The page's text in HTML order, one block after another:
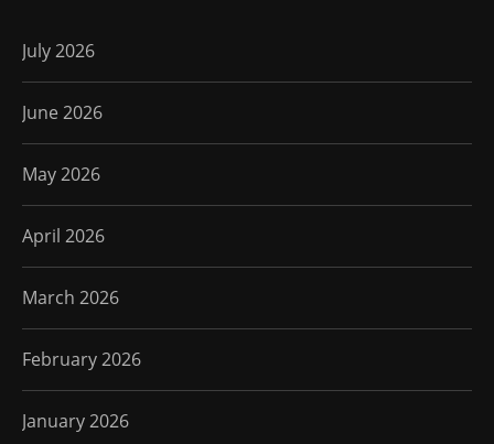
July 2026
June 2026
May 2026
April 2026
March 2026
February 2026
January 2026